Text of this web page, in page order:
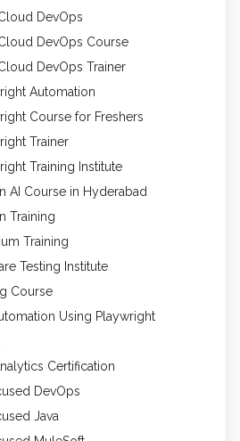
DevOps
DevOps Course
DevOps Trainer
Automation
Course for Freshers
Trainer
Training Institute
AI Course in Hyderabad
Training
Training
Testing Institute
Course
Using Playwright
Certification
DevOps
Java